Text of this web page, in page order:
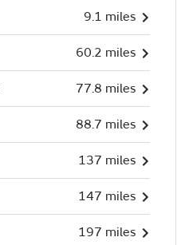
9.1 miles
60.2 miles
77.8 miles
88.7 miles
137 miles
147 miles
197 miles